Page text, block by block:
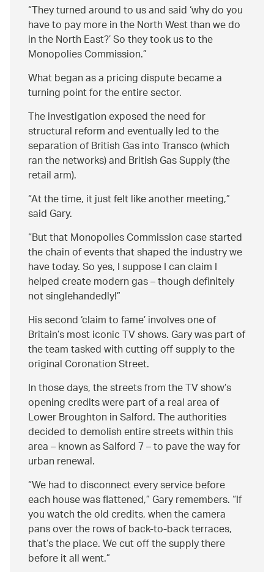
They turned around to us and said ‘why do you
have to pay more in the North West than we do
in the North East?’ So they took us to the
Monopolies Commission.
What began as a pricing dispute became a
turning point for the entire sector.
The investigation exposed the need for
structural reform and eventually led to the
separation of British Gas into Transco (which
ran the networks) and British Gas Supply (the
retail arm).
At the time, it just felt like another meeting,
said Gary.
But that Monopolies Commission case started
the chain of events that shaped the industry we
have today. So yes, I suppose I can claim I
helped create modern gas – though definitely
not singlehandedly!
His second ‘claim to fame’ involves one of
Britain’s most iconic TV shows. Gary was part of
the team tasked with cutting off supply to the
original Coronation Street.
In those days, the streets from the TV show’s
opening credits were part of a real area of
Lower Broughton in Salford. The authorities
decided to demolish entire streets within this
area – known as Salford 7 – to pave the way for
urban renewal.
We had to disconnect every service before
each house was flattened, Gary remembers. If
you watch the old credits, when the camera
pans over the rows of back-to-back terraces,
that’s the place. We cut off the supply there
before it all went.